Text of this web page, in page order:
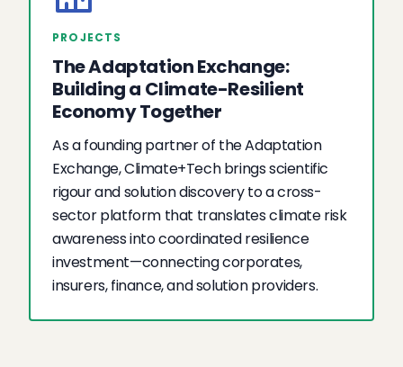
PROJECTS
The Adaptation Exchange:
Building a Climate-Resilient
Economy Together
As a founding partner of the Adaptation
Exchange, Climate+Tech brings scientific
rigour and solution discovery to a cross-
sector platform that translates climate risk
awareness into coordinated resilience
investment—connecting corporates,
insurers, finance, and solution providers.